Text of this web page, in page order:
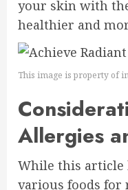
your skin with
healthier and
This image is property of
Allergies
While this article
various foods for